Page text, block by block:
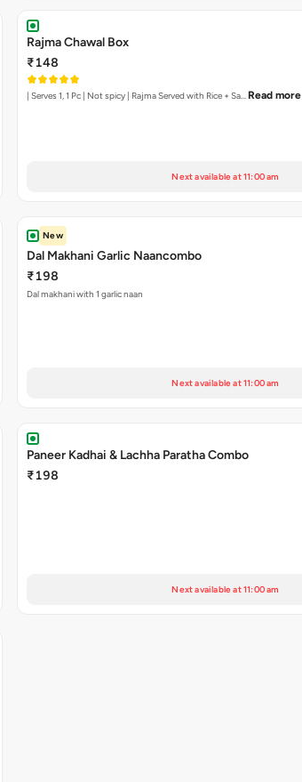
Rajma Chawal Box
₹148
| Serves 1, 1 Pc | Not spicy | Rajma Served with Rice + Sa… Read more
Next available at 11:00 am
New
Dal Makhani Garlic Naancombo
₹198
Dal makhani with 1 garlic naan
Next available at 11:00 am
Paneer Kadhai & Lachha Paratha Combo
₹198
Next available at 11:00 am